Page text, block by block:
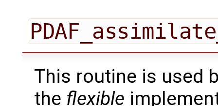
This routine is used
the flexible